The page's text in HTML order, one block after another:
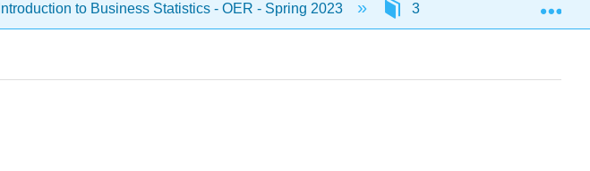
Introduction to Business Statistics - OER - Spring 2023 3: Probability Topics